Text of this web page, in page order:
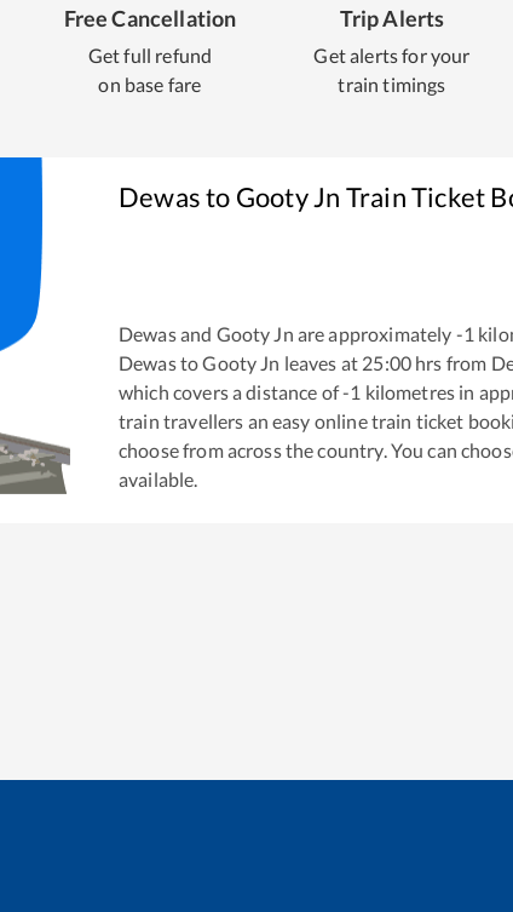
Free Cancellation
Get full refund
on base fare
Trip Alerts
Get alerts for your
train timings
Dewasto Gooty Jn Train Ticket
Dewasand Gooty Jn are approximately -1
DewastoGooty Jn leaves at 25:00 hrs from
which covers a distance of-1 kilometres in
train travellers an easy online train ticket
choose from across the country. You can
available.